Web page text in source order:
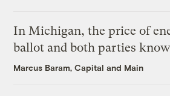
In Michigan, the price of
ballot and both parties
Marcus Baram, Capital and Main